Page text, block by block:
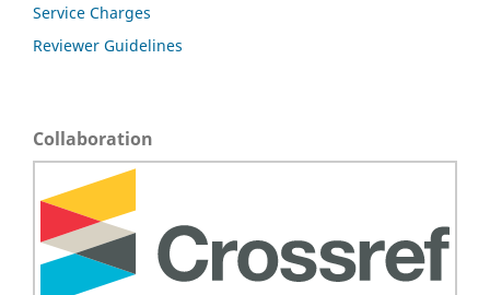
Service Charges
Reviewer Guidelines
Collaboration